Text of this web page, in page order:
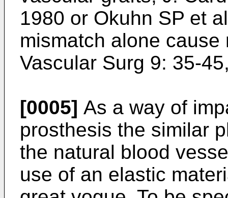
1980 or Okuhn SP et
mismatch alone
Vascular Surg 9: 35-
[0005] As a way of
prosthesis the similar
the natural blood
use of an elastic